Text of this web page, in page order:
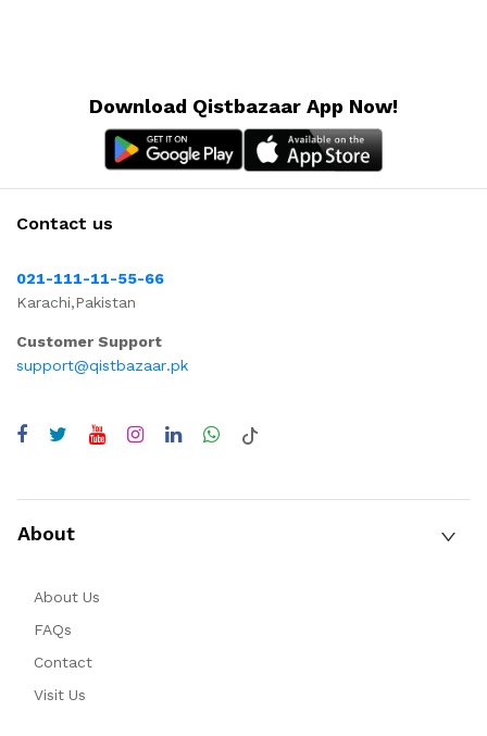
Download Qistbazaar App Now!
Contact us
021-111-11-55-66
Karachi,Pakistan
Customer Support
support@qistbazaar.pk
About
About Us
FAQs
Contact
Visit Us